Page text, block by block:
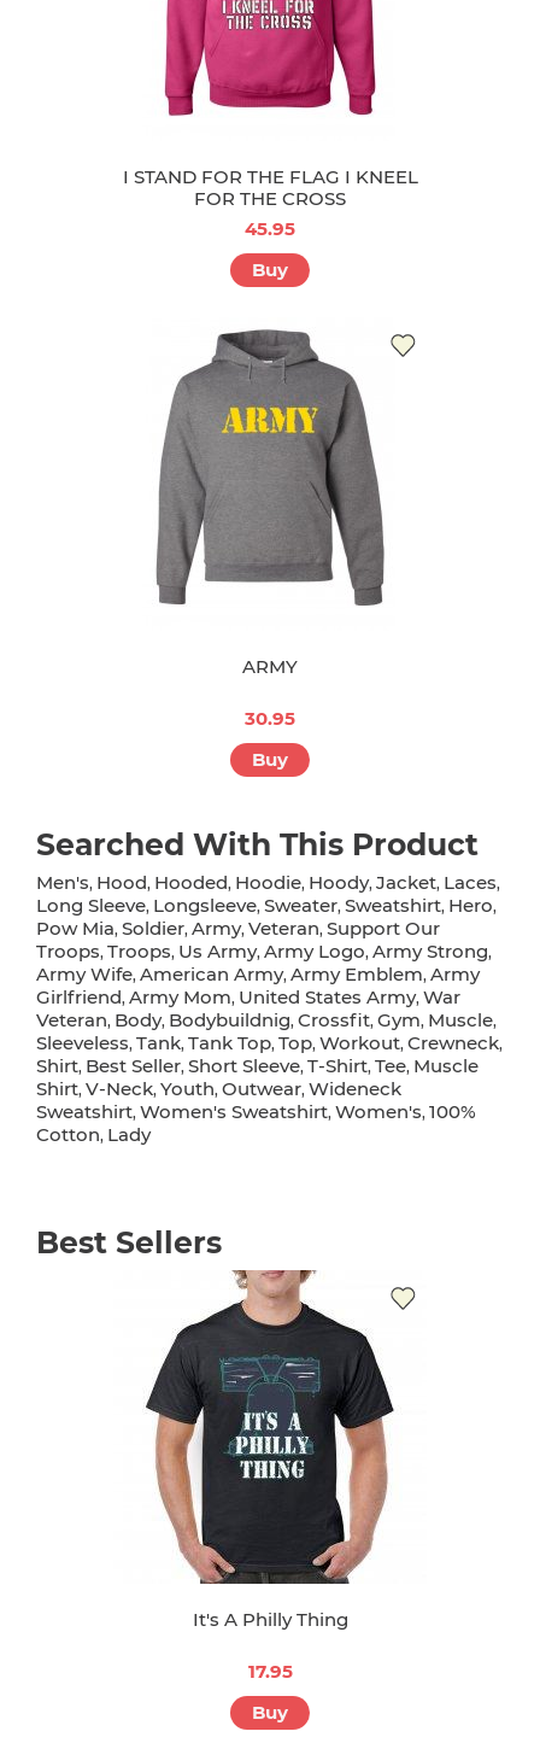
I STAND FOR THE FLAG I KNEEL
FOR THE CROSS
45.95
Buy
ARMY
30.95
Buy
Searched With This Product
Men's, Hood, Hooded, Hoodie, Hoody, Jacket, Laces,
Long Sleeve, Longsleeve, Sweater, Sweatshirt, Hero,
Pow Mia, Soldier, Army, Veteran, Support Our
Troops, Troops, Us Army, Army Logo, Army Strong,
Army Wife, American Army, Army Emblem, Army
Girlfriend, Army Mom, United States Army, War
Veteran, Body, Bodybuildnig, Crossfit, Gym, Muscle,
Sleeveless, Tank, Tank Top, Top, Workout, Crewneck,
Shirt, Best Seller, Short Sleeve, T-Shirt, Tee, Muscle
Shirt, V-Neck, Youth, Outwear, Wideneck
Sweatshirt, Women's Sweatshirt, Women's, 100%
Cotton, Lady
Best Sellers
It's A Philly Thing
17.95
Buy